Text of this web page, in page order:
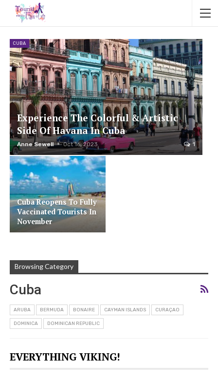
CUBA
Experience The Colorful & Artistic
Side Of Havana In Cuba
Anne Sewell Oct 16, 2023 1
Cuba Reopens To Fully
Vaccinated Tourists In
November
Browsing Category
Cuba
ARUBA BERMUDA BONAIRE CAYMAN ISLANDS CURAÇAO
DOMINICA DOMINICAN REPUBLIC
EVERYTHING VIKING!